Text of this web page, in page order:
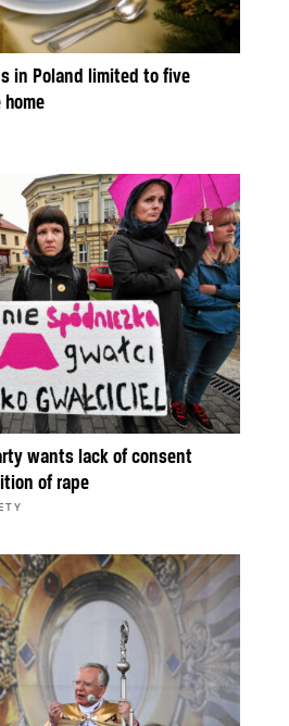
in Poland limited to five
wants lack of consent
of rape